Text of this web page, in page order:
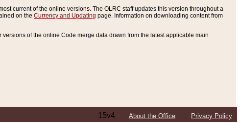
current of the online versions. The OLRC staff updates this version throughout a
on the Currency and Updating page. Information on downloading content from
of the online Code merge data drawn from the latest applicable main
15v4 About the Office Privacy Policy